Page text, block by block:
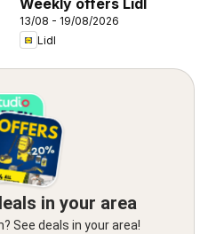
Weekly offers Lidl
13/08 - 19/08/2026
Lidl
in your area
See deals in your area!